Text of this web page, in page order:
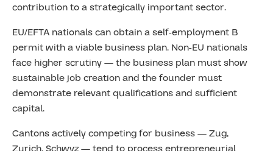
contribution to a strategically important sector.
EU/EFTA nationals can obtain a self-employment B
permit with a viable business plan. Non-EU nationals
face higher scrutiny — the business plan must show
sustainable job creation and the founder must
demonstrate relevant qualifications and sufficient
capital.
Cantons actively competing for business — Zug,